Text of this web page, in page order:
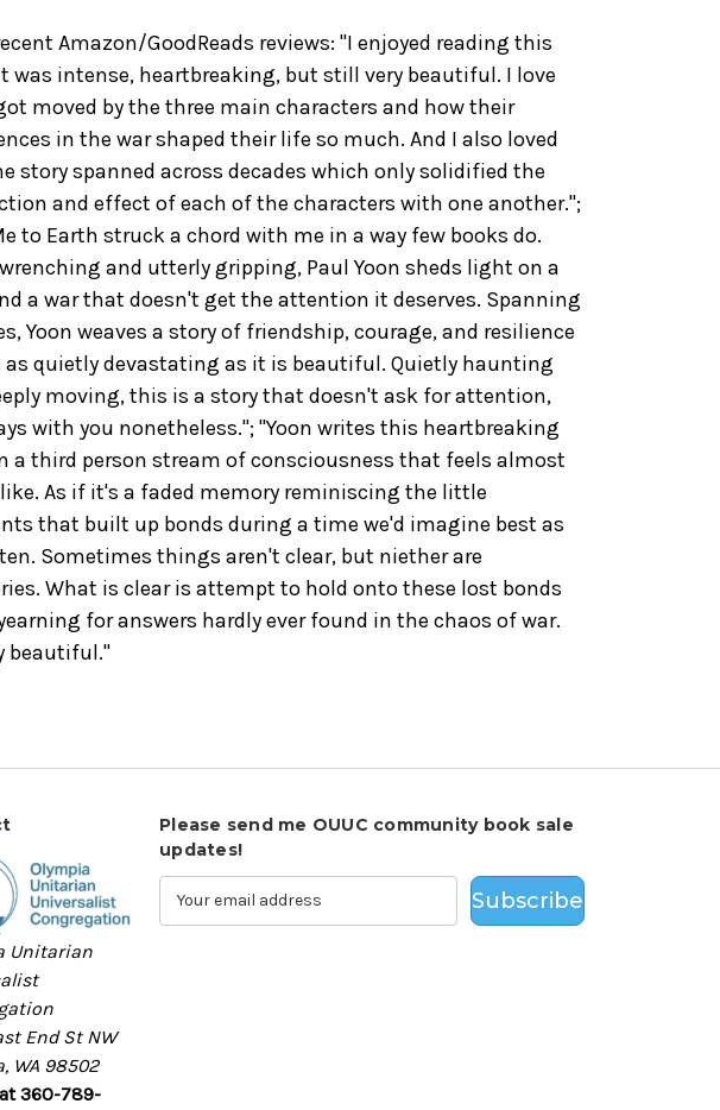
Amazon/GoodReads reviews: "I enjoyed reading this
was intense, heartbreaking, but still very beautiful. I love
moved by the three main characters and how their
in the war shaped their life so much. And I also loved
story spanned across decades which only solidified the
and effect of each of the characters with one another.";
to Earth struck a chord with me in a way few books do.
and utterly gripping, Paul Yoon sheds light on a
a war that doesn't get the attention it deserves. Spanning
Yoon weaves a story of friendship, courage, and resilience
quietly devastating as it is beautiful. Quietly haunting
moving, this is a story that doesn't ask for attention,
with you nonetheless."; "Yoon writes this heartbreaking
a third person stream of consciousness that feels almost
As if it's a faded memory reminiscing the little
that built up bonds during a time we'd imagine best as
Sometimes things aren't clear, but niether are
What is clear is attempt to hold onto these lost bonds
for answers hardly ever found in the chaos of war.
beautiful."
Unitarian
End St NW
WA 98502
360-789-
Please send me OUUC community book sale
updates!